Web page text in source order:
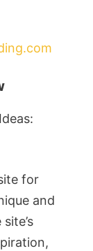
for
and